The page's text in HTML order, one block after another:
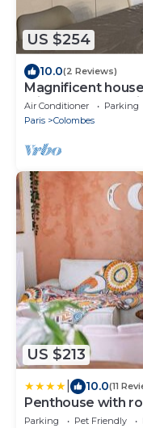
US $254
10.0(2 Reviews)
Magnificent
minutes from paris
Air Conditioner Parking
Paris
Colombes
US $213
10.0(11
Penthouse with
Parking Pet Friendly